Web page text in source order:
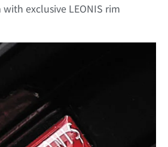
exclusive LEONIS rim